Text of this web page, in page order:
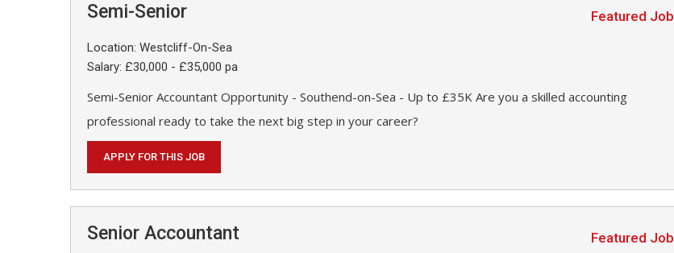
Semi-Senior Featured Job
Location: Westcliff-On-Sea
Salary: £30,000 - £35,000 pa
Semi-Senior Accountant Opportunity - Southend-on-Sea - Up to £35K Are you a skilled accounting
professional ready to take the next big step in your career?
APPLY FOR THIS JOB
Senior Accountant Featured Job